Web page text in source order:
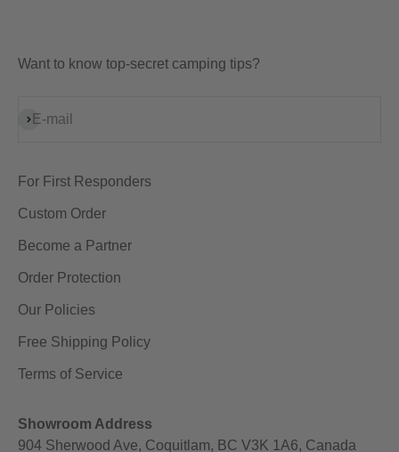
Want to know top-secret camping tips?
E-mail
Subscribe
For First Responders
Custom Order
Become a Partner
Order Protection
Our Policies
Free Shipping Policy
Terms of Service
Showroom Address
904 Sherwood Ave, Coquitlam, BC V3K 1A6, Canada